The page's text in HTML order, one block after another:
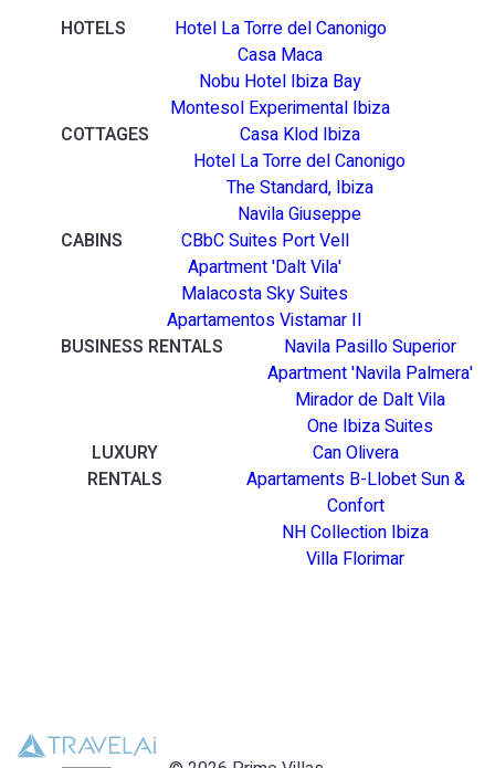
HOTELS
Hotel La Torre del Canonigo
Casa Maca
Nobu Hotel Ibiza Bay
Montesol Experimental Ibiza
COTTAGES
Casa Klod Ibiza
Hotel La Torre del Canonigo
The Standard, Ibiza
Navila Giuseppe
CABINS
CBbC Suites Port Vell
Apartment 'Dalt Vila'
Malacosta Sky Suites
Apartamentos Vistamar II
BUSINESS RENTALS
Navila Pasillo Superior
Apartment 'Navila Palmera'
Mirador de Dalt Vila
One Ibiza Suites
LUXURY
RENTALS
Can Olivera
Apartaments B-Llobet Sun &
Confort
NH Collection Ibiza
Villa Florimar